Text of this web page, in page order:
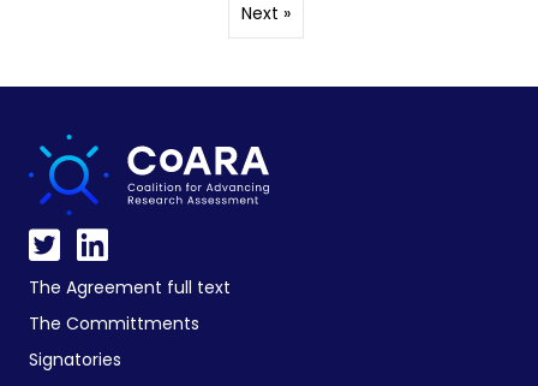
Next »
The Agreement full text
The Committments
Signatories